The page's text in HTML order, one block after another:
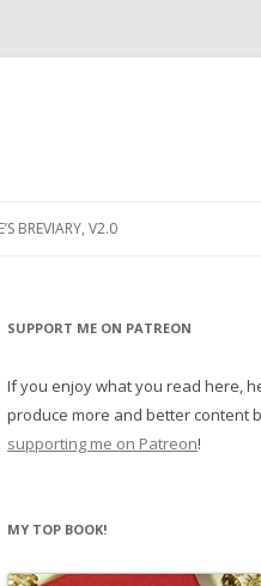
BREVIARY, V2.0
SUPPORT ME ON PATREON
If you enjoy what you read here,
produce more and better content
supporting me on Patreon!
MY TOP BOOK!